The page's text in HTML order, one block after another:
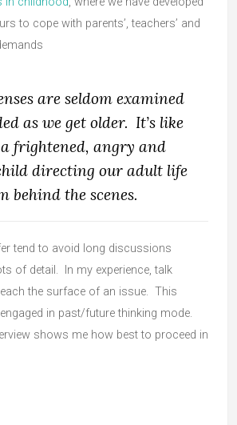
to cope with parents’, teachers’ and
are seldom examined
as we get older. It’s like
a frightened, angry and
directing our adult life
behind the scenes.
tend to avoid long discussions
of detail. In my experience, talk
the surface of an issue. This
in past/future thinking mode.
shows me how best to proceed in